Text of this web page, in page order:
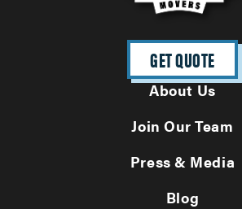
GET QUOTE
About Us
Join Our Team
Press & Media
Blog